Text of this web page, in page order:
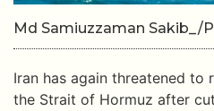
Md Samiuzzaman Sakib_/
Iran has again threatened to
the Strait of Hormuz after